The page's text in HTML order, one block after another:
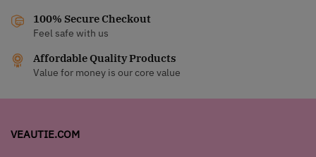
100% Secure Checkout
Feel safe with us
Affordable Quality Products
Value for money is our core value
VEAUTIE.COM